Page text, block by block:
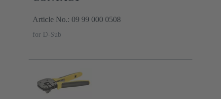
Article No.: 09 99 000 0508
for D-Sub